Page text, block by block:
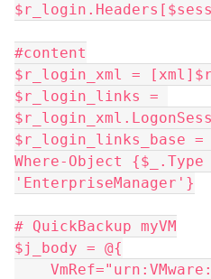
#content
$r_login_xml =
$r_login_links =
$r_login_links_base
Where-Object {$_.Type
'EnterpriseManager'}
# QuickBackup myVM
$j_body = @{